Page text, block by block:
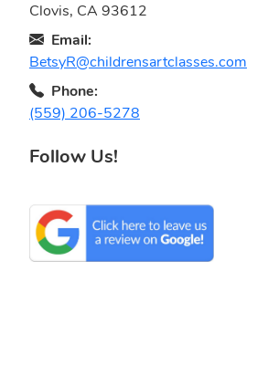
Clovis, CA 93612
Email:
BetsyR@childrensartclasses.com
Phone:
(559) 206-5278
Follow Us!